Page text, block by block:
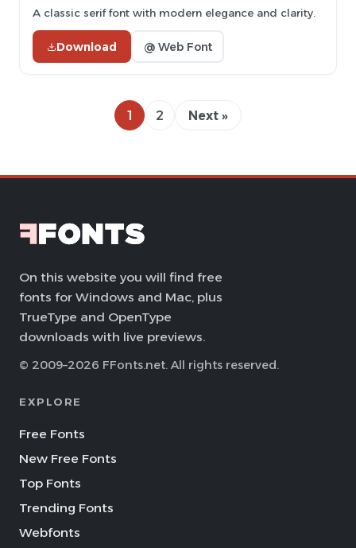
A classic serif font with modern elegance and clarity.
Download @ Web Font
1 2 Next »
On this website you will find free
fonts for Windows and Mac, plus
TrueType and OpenType
downloads with live previews.
© 2009–2026 FFonts.net. All rights reserved.
EXPLORE
Free Fonts
New Free Fonts
Top Fonts
Trending Fonts
Webfonts